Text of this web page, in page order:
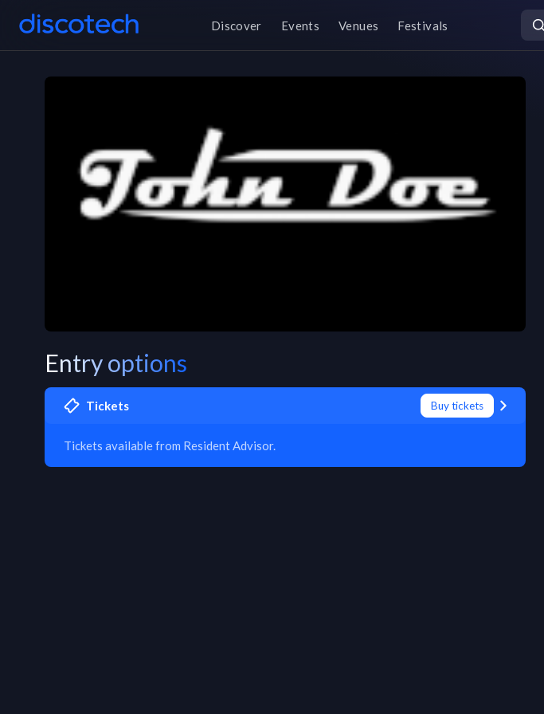
Discover Events Venues Festivals
Entry options
Tickets Buy tickets
Tickets available from Resident Advisor.